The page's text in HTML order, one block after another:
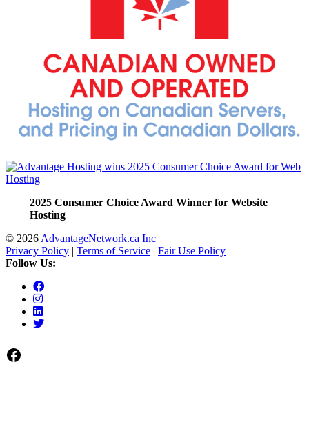
2025 Consumer Choice Award Winner for Website
Hosting
© 2026 AdvantageNetwork.ca Inc
Privacy Policy | Terms of Service | Fair Use Policy
Follow Us:
Facebook